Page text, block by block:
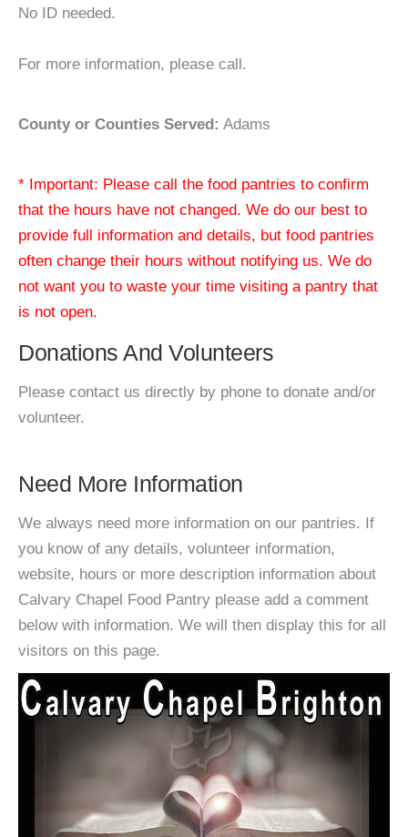
No ID needed.
For more information, please call.
County or Counties Served: Adams
* Important: Please call the food pantries to confirm
that the hours have not changed. We do our best to
provide full information and details, but food pantries
often change their hours without notifying us. We do
not want you to waste your time visiting a pantry that
is not open.
Donations And Volunteers
Please contact us directly by phone to donate and/or
volunteer.
Need More Information
We always need more information on our pantries. If
you know of any details, volunteer information,
website, hours or more description information about
Calvary Chapel Food Pantry please add a comment
below with information. We will then display this for all
visitors on this page.